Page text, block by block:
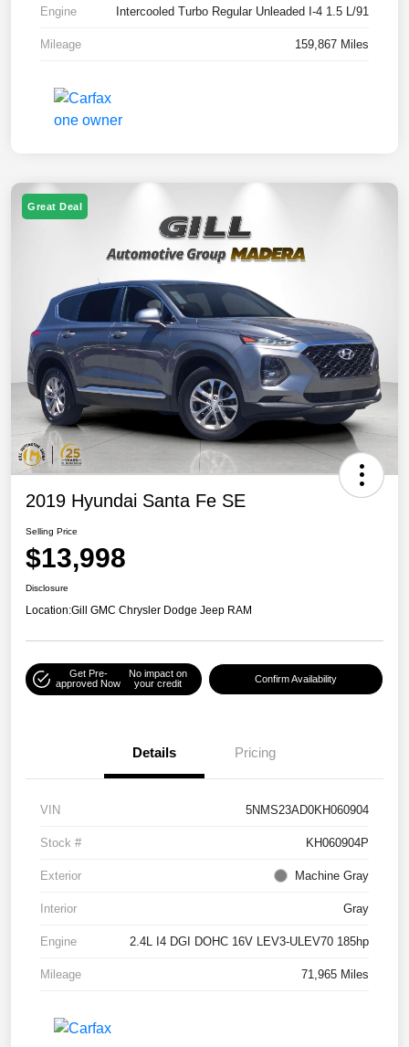
Engine Intercooled Turbo Regular Unleaded I-4 1.5 L/91
Mileage 159,867 Miles
Great Deal
2019 Hyundai Santa Fe SE
Selling Price
$13,998
Disclosure
Location:Gill GMC Chrysler Dodge Jeep RAM
Get Pre-
approved Now
No impact on
your credit
Confirm Availability
Details Pricing
VIN 5NMS23AD0KH060904
Stock # KH060904P
Exterior Machine Gray
Interior Gray
Engine 2.4L I4 DGI DOHC 16V LEV3-ULEV70 185hp
Mileage 71,965 Miles